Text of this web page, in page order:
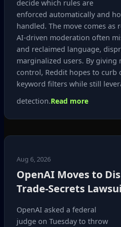
decide which rules are
enforced automatically and
handled. The move comes as
AI‑driven moderation often
and reclaimed language,
marginalized users. By
control, Reddit hopes to curb
keyword filters while still
detection.Read more
Aug 6, 2026
OpenAI Moves to
Trade‑Secrets
OpenAI asked a federal
judge on Tuesday to throw